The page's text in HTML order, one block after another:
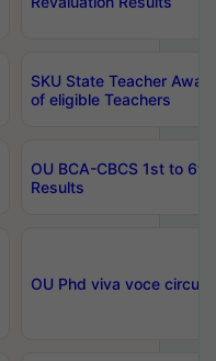
SKU State Teacher
of eligible Teachers
OU BCA-CBCS 1st to
Results
OU Phd viva voce